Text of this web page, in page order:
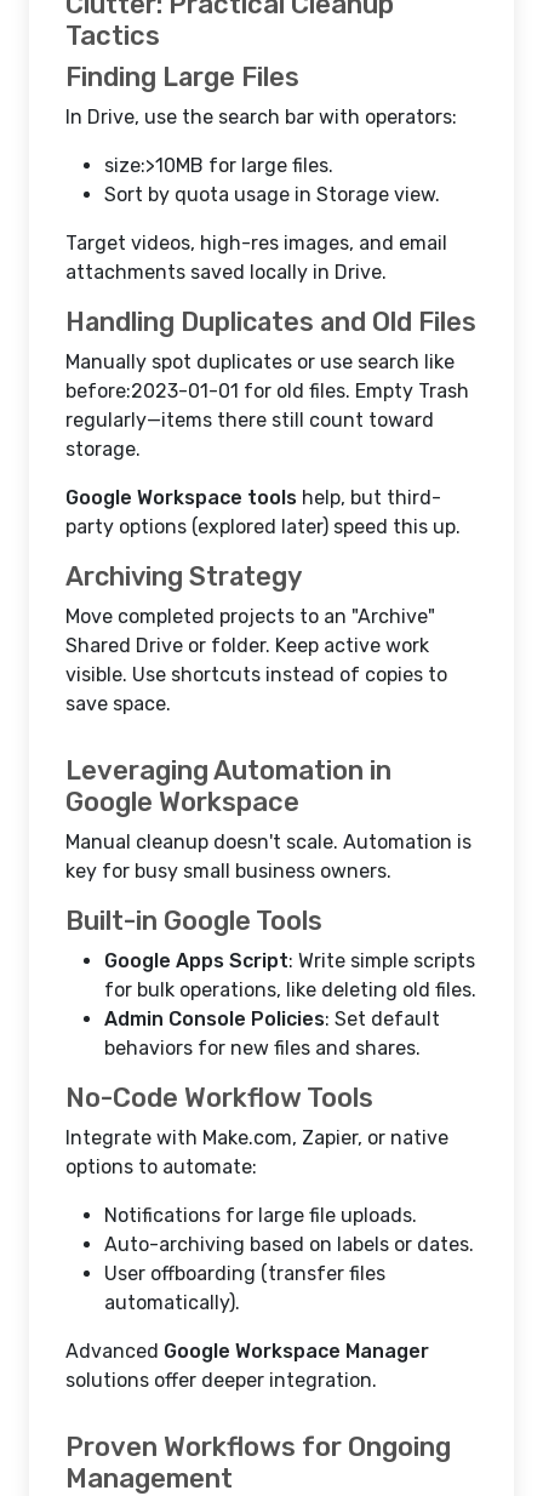
Tactics
Finding Large Files
In Drive, use the search bar with operators:
size:>10MB for large files.
Sort by quota usage in Storage view.
Target videos, high-res images, and email
attachments saved locally in Drive.
Handling Duplicates and Old Files
Manually spot duplicates or use search like
before:2023-01-01 for old files. Empty Trash
regularly—items there still count toward
storage.
Google Workspace tools help, but third-
party options (explored later) speed this up.
Archiving Strategy
Move completed projects to an "Archive"
Shared Drive or folder. Keep active work
visible. Use shortcuts instead of copies to
save space.
Leveraging Automation in
Google Workspace
Manual cleanup doesn't scale. Automation is
key for busy small business owners.
Built-in Google Tools
Google Apps Script: Write simple scripts
for bulk operations, like deleting old files.
Admin Console Policies: Set default
behaviors for new files and shares.
No-Code Workflow Tools
Integrate with Make.com, Zapier, or native
options to automate:
Notifications for large file uploads.
Auto-archiving based on labels or dates.
User offboarding (transfer files
automatically).
Advanced Google Workspace Manager
solutions offer deeper integration.
Proven Workflows for Ongoing
Management